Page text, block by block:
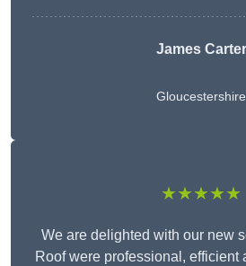
James Carter
Gloucestershire
★★★★★
We are delighted with our new
Roof were professional, efficient